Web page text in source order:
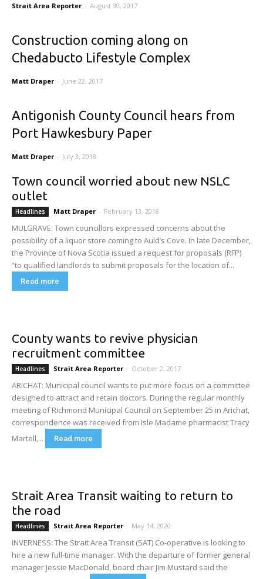
Strait Area Reporter - August 30, 2017
Construction coming along on
Chedabucto Lifestyle Complex
Matt Draper - June 22, 2017
Antigonish County Council hears from
Port Hawkesbury Paper
Matt Draper - July 3, 2018
Town council worried about new NSLC
outlet
Headlines Matt Draper - February 13, 2018
MULGRAVE: Town councillors expressed concerns about the
possibility of a liquor store coming to Auld’s Cove. In late December,
the Province of Nova Scotia issued a request for proposals (RFP)
“to qualified landlords to submit proposals for the location of...
Read more
County wants to revive physician
recruitment committee
Headlines Strait Area Reporter - October 2, 2017
ARICHAT: Municipal council wants to put more focus on a committee
designed to attract and retain doctors. During the regular monthly
meeting of Richmond Municipal Council on September 25 in Arichat,
correspondence was received from Isle Madame pharmacist Tracy
Martell,...
Read more
Strait Area Transit waiting to return to
the road
Headlines Strait Area Reporter - May 14, 2020
INVERNESS: The Strait Area Transit (SAT) Co-operative is looking to
hire a new full-time manager. With the departure of former general
manager Jessie MacDonald, board chair Jim Mustard said the